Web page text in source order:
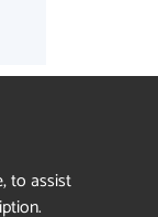
to assist